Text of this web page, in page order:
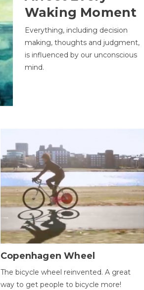
Waking Moment
Everything, including decision
making, thoughts and judgment,
is influenced by our unconscious
mind.
Copenhagen Wheel
The bicycle wheel reinvented. A great
way to get people to bicycle more!